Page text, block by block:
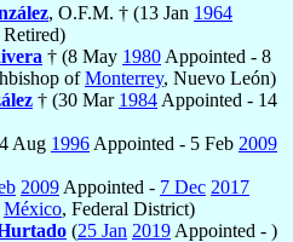
, O.F.M. † (13 Jan 1964
Retired)
† (8 May 1980 Appointed - 8
ofMonterrey, Nuevo León)
† (30 Mar 1984 Appointed - 14
Aug 1996 Appointed - 5 Feb 2009
2009 Appointed - 7 Dec 2017
México, Federal District)
(25 Jan 2019 Appointed - )